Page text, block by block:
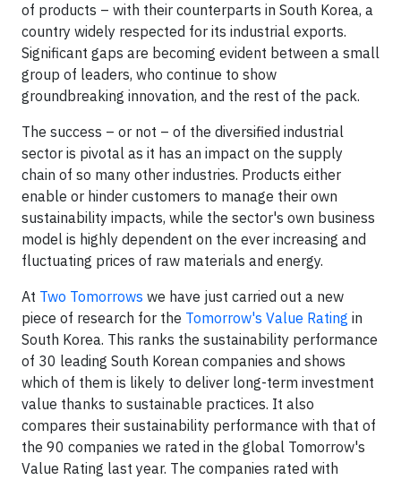
of products – with their counterparts in South Korea, a
country widely respected for its industrial exports.
Significant gaps are becoming evident between a small
group of leaders, who continue to show
groundbreaking innovation, and the rest of the pack.
The success – or not – of the diversified industrial
sector is pivotal as it has an impact on the supply
chain of so many other industries. Products either
enable or hinder customers to manage their own
sustainability impacts, while the sector's own business
model is highly dependent on the ever increasing and
fluctuating prices of raw materials and energy.
At Two Tomorrows we have just carried out a new
piece of research for the Tomorrow's Value Rating in
South Korea. This ranks the sustainability performance
of 30 leading South Korean companies and shows
which of them is likely to deliver long-term investment
value thanks to sustainable practices. It also
compares their sustainability performance with that of
the 90 companies we rated in the global Tomorrow's
Value Rating last year. The companies rated with